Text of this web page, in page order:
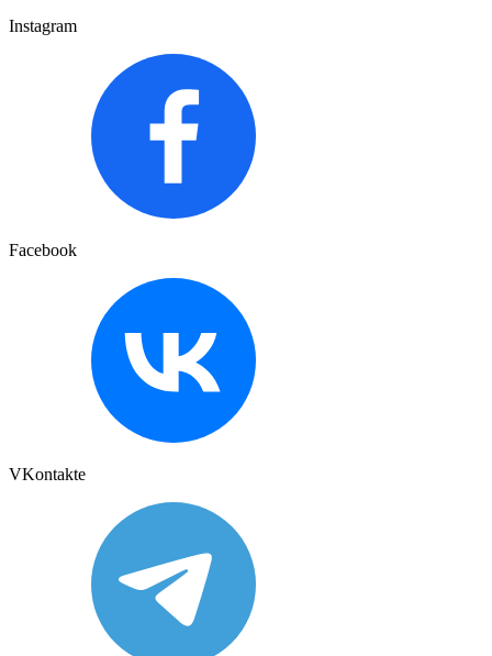
Instagram
Facebook
VKontakte